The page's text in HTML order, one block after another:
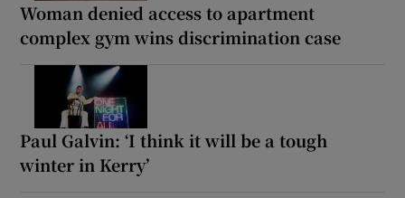
Woman denied access to apartment
complex gym wins discrimination case
Paul Galvin: ‘I think it will be a tough
winter in Kerry’